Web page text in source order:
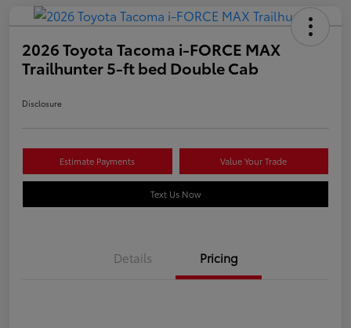
2026 Toyota Tacoma i-FORCE MAX
Trailhunter 5-ft bed Double Cab
Disclosure
Estimate Payments Value Your Trade
Text Us Now
Details Pricing